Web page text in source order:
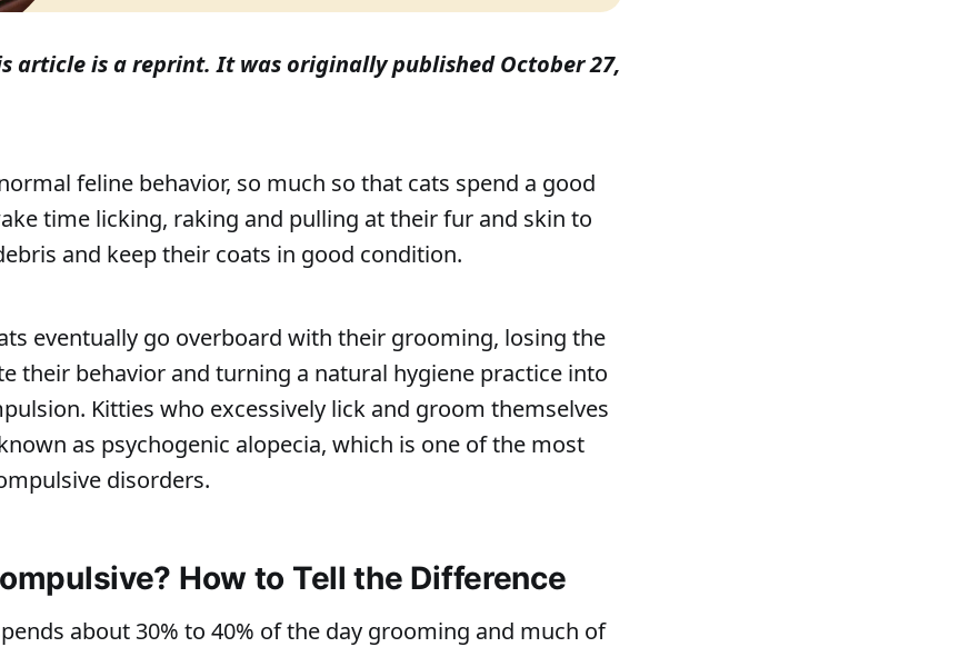
article is a reprint. It was originally published October 27,
feline behavior, so much so that cats spend a good
time licking, raking and pulling at their fur and skin to
and keep their coats in good condition.
eventually go overboard with their grooming, losing the
their behavior and turning a natural hygiene practice into
Kitties who excessively lick and groom themselves
as psychogenic alopecia, which is one of the most
disorders.
How to Tell the Difference
about 30% to 40% of the day grooming and much of